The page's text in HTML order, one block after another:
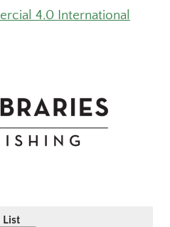
4.0 International
List